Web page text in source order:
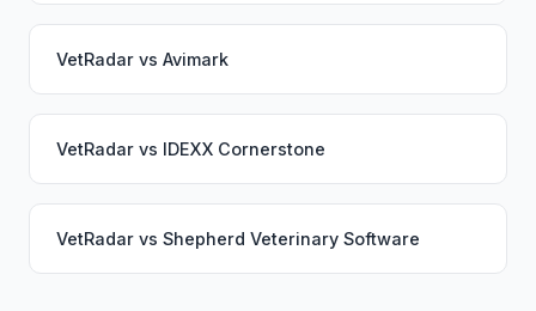
VetRadar vs Avimark
VetRadar vs IDEXX Cornerstone
VetRadar vs Shepherd Veterinary Software